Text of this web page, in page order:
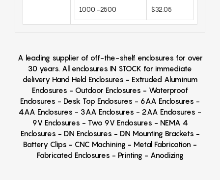
1000 -2500 $32.05
A leading supplier of off-the-shelf enclosures for over
30 years. All enclosures IN STOCK for immediate
delivery Hand Held Enclosures - Extruded Aluminum
Enclosures - Outdoor Enclosures - Waterproof
Enclosures - Desk Top Enclosures - 6AA Enclosures -
4AA Enclosures - 3AA Enclosures - 2AA Enclosures -
9V Enclosures - Two 9V Enclosures - NEMA 4
Enclosures - DIN Enclosures - DIN Mounting Brackets -
Battery Clips - CNC Machining - Metal Fabrication -
Fabricated Enclosures - Printing - Anodizing